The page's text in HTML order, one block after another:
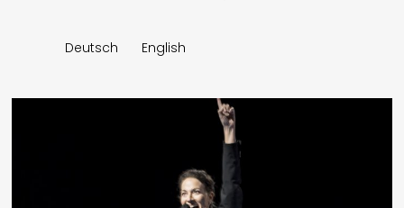
English
Deutsch English